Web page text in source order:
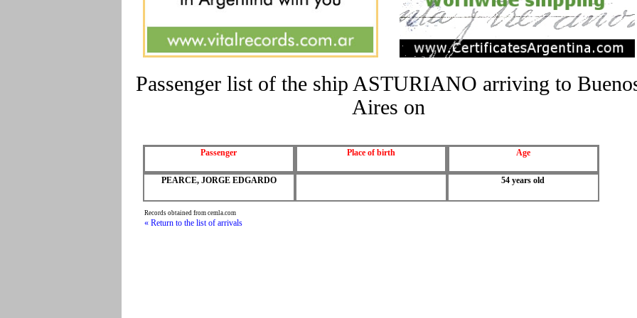
Passenger list of the ship ASTURIANO arriving to
Aires on
Passenger Place of birth Age
PEARCE, JORGE EDGARDO 54 years old
Records obtained from cemla.com
« Return to the list of arrivals